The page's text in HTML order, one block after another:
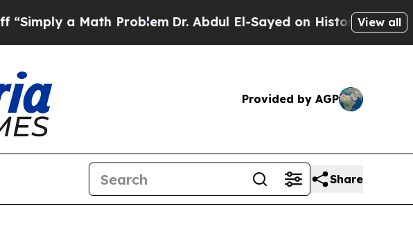
ProblemDr. Abdul El-Sayed on Historic Michigan Win:View all
Provided by AGP
Share